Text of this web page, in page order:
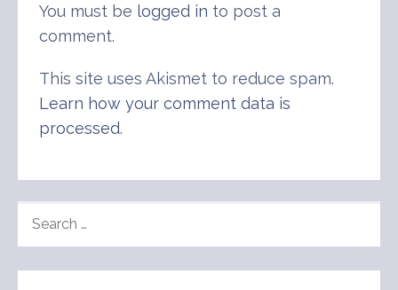
You must be logged in to post a
comment.
This site uses Akismet to reduce spam.
Learn how your comment data is
processed.
FOR: